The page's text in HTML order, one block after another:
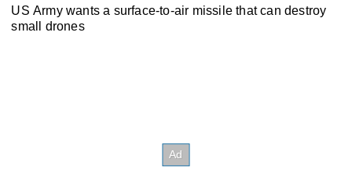
US Army wants a surface-to-air missile that can destroy
small drones